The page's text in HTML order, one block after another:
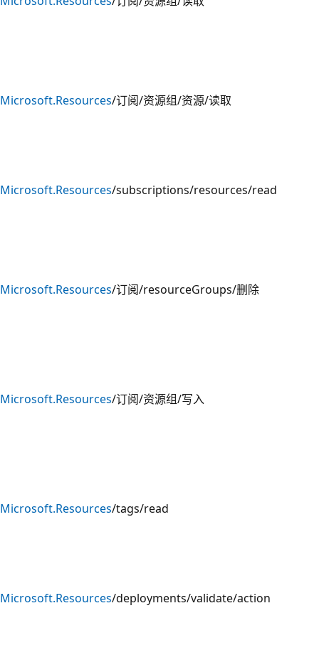
Microsoft.Resources/订阅/资源组/资源/读取
Microsoft.Resources/subscriptions/resources/read
Microsoft.Resources/订阅/resourceGroups/删除
Microsoft.Resources/订阅/资源组/写入
Microsoft.Resources/tags/read
Microsoft.Resources/deployments/validate/action